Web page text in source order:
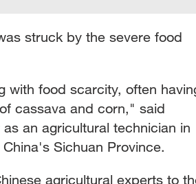
struck by the severe food
with food scarcity, often
cassava and corn," said
an agricultural technician in
Sichuan Province.
agricultural experts to